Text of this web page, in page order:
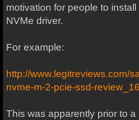
motivation for people to
NVMe driver.
For example:
http://www.legitreviews.com/
nvme-m-2-pcie-ssd-
This was apparently prior to a